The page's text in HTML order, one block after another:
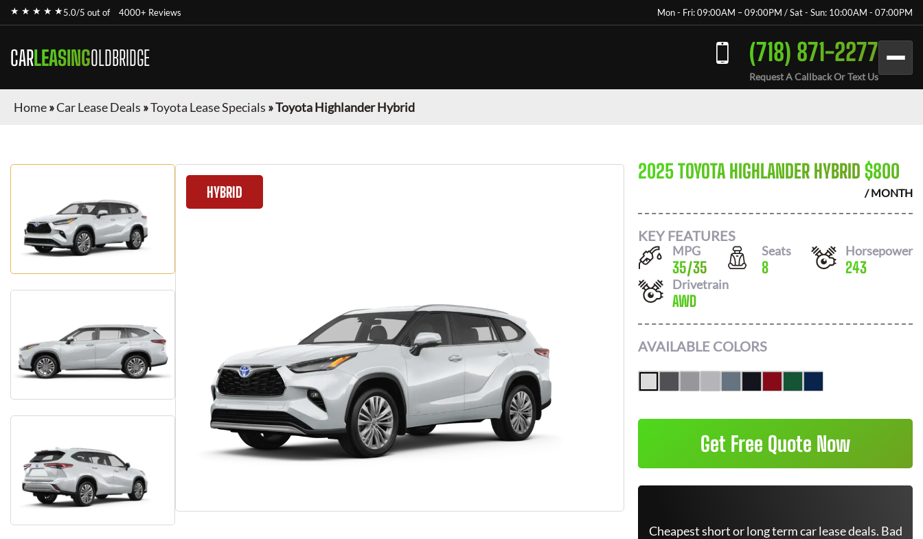
★ ★ ★ ★ ★5.0/5 out of 4000+ Reviews Mon - Fri: 09:00AM – 09:00PM / Sat - Sun: 10:00AM - 07:00PM
CARLEASINGOLDBRIDGE (718) 871-2277
Request A Callback Or Text Us
Home»Car Lease Deals »Toyota Lease Specials »Toyota Highlander Hybrid
HYBRID
2025 TOYOTA HIGHLANDER HYBRID $800
/ MONTH
KEY FEATURES
MPG
35/35
Seats
8
Horsepower
243
Drivetrain
AWD
AVAILABLE COLORS
Get Free Quote Now
Cheapest short or long term car lease deals. Bad